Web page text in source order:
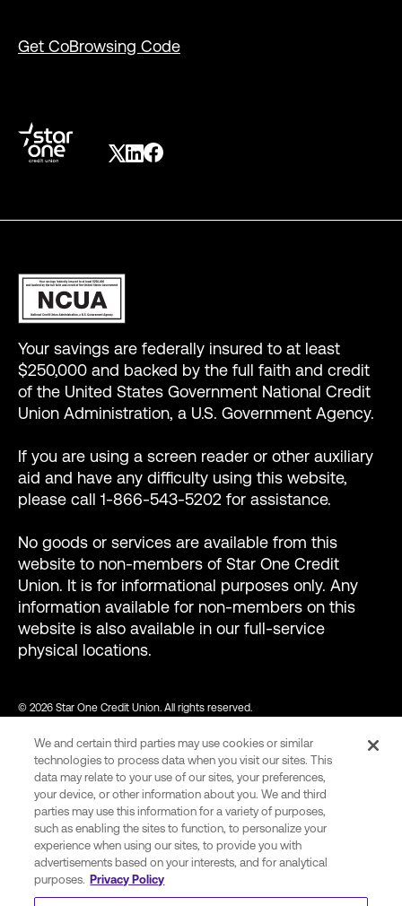
Get CoBrowsing Code
Your savings are federally insured to at least
$250,000 and backed by the full faith and credit
of the United States Government National Credit
Union Administration, a U.S. Government Agency.
If you are using a screen reader or other auxiliary
aid and have any difficulty using this website,
please call 1-866-543-5202 for assistance.
No goods or services are available from this
website to non-members of Star One Credit
Union. It is for informational purposes only. Any
information available for non-members on this
website is also available in our full-service
physical locations.
© 2026 Star One Credit Union. All rights reserved.
NMLS ID #456439
var consentCategoryIds = ["C0002"]; // Define the consent
category ids required to allow Wingify tracking. function
onConsent() { var activeGroups =
(window.OnetrustActiveGroups || "").split(","); var hasConsent =
We and certain third parties may use cookies or similar
technologies to process data when you visit our sites. This
data may relate to your use of our sites, your preferences,
your device, or other information about you. We and third
parties may use this information for a variety of purposes,
such as enabling the sites to function, to personalize your
experience when using our sites, to provide you with
advertisements based on your interests, and for analytical
purposes. Privacy Policy